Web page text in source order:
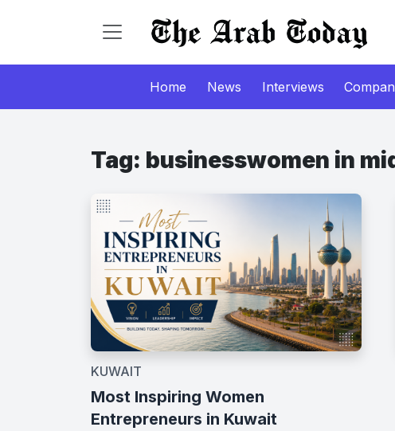
Home News Interviews
Tag: businesswomen in
KUWAIT
Most Inspiring Women
Entrepreneurs in Kuwait